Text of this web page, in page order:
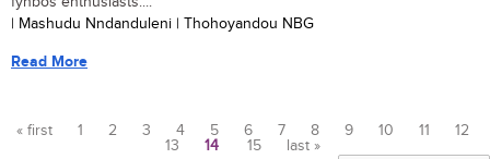
| Mashudu Nndanduleni | Thohoyandou NBG
Read More
« first 1 2 3 4 5 6 7 8 9 10 11
12
13
14 15 last »